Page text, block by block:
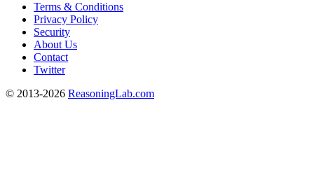
Terms & Conditions
Privacy Policy
Security
About Us
Contact
Twitter
© 2013-2026 ReasoningLab.com